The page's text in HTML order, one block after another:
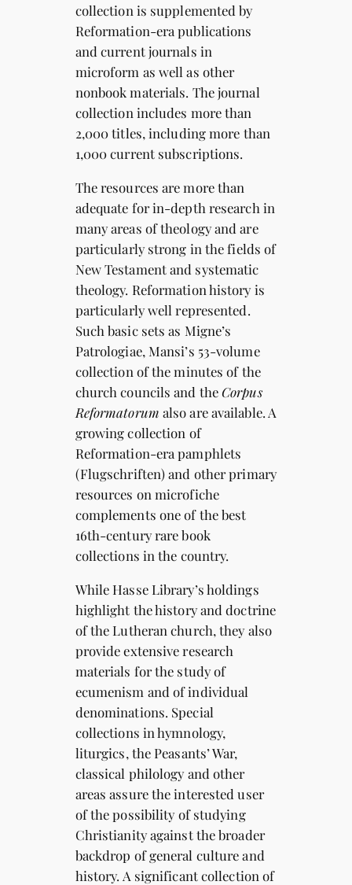
collection is supplemented by
Reformation-era publications
and current journals in
microform as well as other
nonbook materials. The journal
collection includes more than
2,000 titles, including more than
1,000 current subscriptions.
The resources are more than
adequate for in-depth research in
many areas of theology and are
particularly strong in the fields of
New Testament and systematic
theology. Reformation history is
particularly well represented.
Such basic sets as Migne’s
Patrologiae, Mansi’s 53-volume
collection of the minutes of the
church councils and theCorpus
Reformatorum also are available. A
growing collection of
Reformation-era pamphlets
(Flugschriften) and other primary
resources on microfiche
complements one of the best
16th-century rare book
collections in the country.
While Hasse Library’s holdings
highlight the history and doctrine
of the Lutheran church, they also
provide extensive research
materials for the study of
ecumenism and of individual
denominations. Special
collections in hymnology,
liturgics, the Peasants’ War,
classical philology and other
areas assure the interested user
of the possibility of studying
Christianity against the broader
backdrop of general culture and
history. A significant collection of